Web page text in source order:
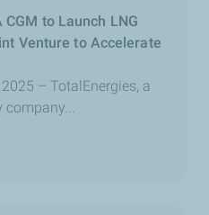
to Launch LNG
Venture to Accelerate
– TotalEnergies, a
company...